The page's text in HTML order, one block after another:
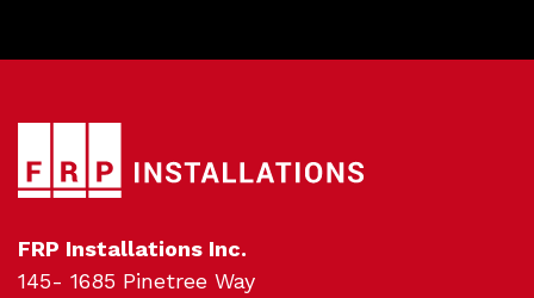
FRP Installations Inc.
145- 1685 Pinetree Way